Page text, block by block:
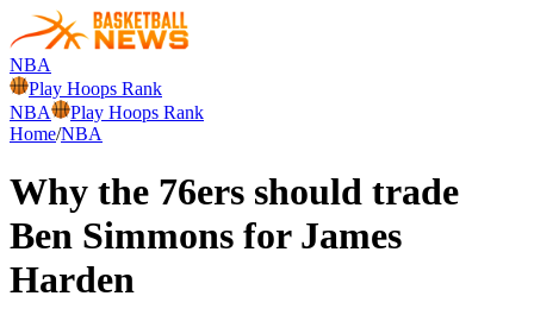
NBA
Play Hoops Rank
NBA
Play Hoops Rank
Home/NBA
Why the 76ers should trade
Ben Simmons for James
Harden